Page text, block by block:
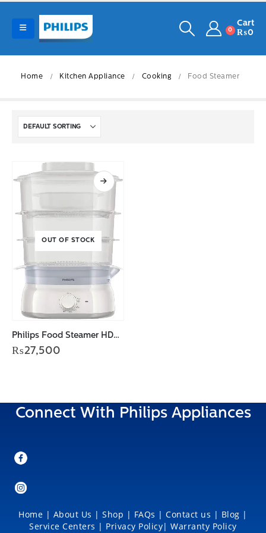
0
Cart
₨0
Home Kitchen Appliance Cooking Food Steamer
OUT OF STOCK
Philips Food Steamer HD9125/90
₨27,500
Connect With Philips Appliances
Home | About Us |Shop | FAQs | Contact us | Blog |
Service Centers | Privacy Policy|Warranty Policy